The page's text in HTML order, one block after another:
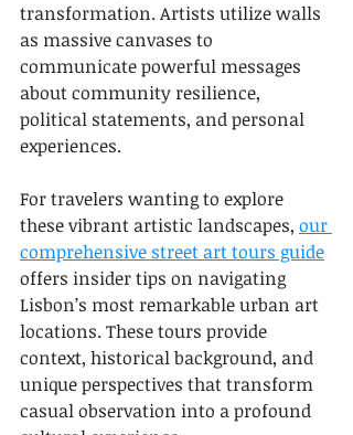
transformation. Artists utilize walls
as massive canvases to
communicate powerful messages
about community resilience,
political statements, and personal
experiences.
For travelers wanting to explore
these vibrant artistic landscapes, our
comprehensive street art tours guide
offers insider tips on navigating
Lisbon’s most remarkable urban art
locations. These tours provide
context, historical background, and
unique perspectives that transform
casual observation into a profound